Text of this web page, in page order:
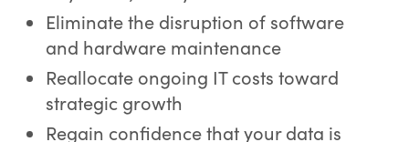
Eliminate the disruption of software
and hardware maintenance
Reallocate ongoing IT costs toward
strategic growth
Regain confidence that your data is
*Email Address:
*Phone Number: